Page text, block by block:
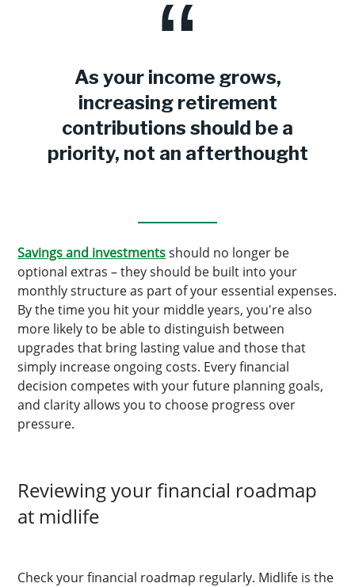
As your income grows,
increasing retirement
contributions should be a
priority, not an afterthought
Savings and investmentsshould no longer be
optional extras – they should be built into your
monthly structure as part of your essential expenses.
By the time you hit your middle years, you're also
more likely to be able to distinguish between
upgrades that bring lasting value and those that
simply increase ongoing costs. Every financial
decision competes with your future planning goals,
and clarity allows you to choose progress over
pressure.
Reviewing your financial roadmap
at midlife
Check your financial roadmap regularly. Midlife is the